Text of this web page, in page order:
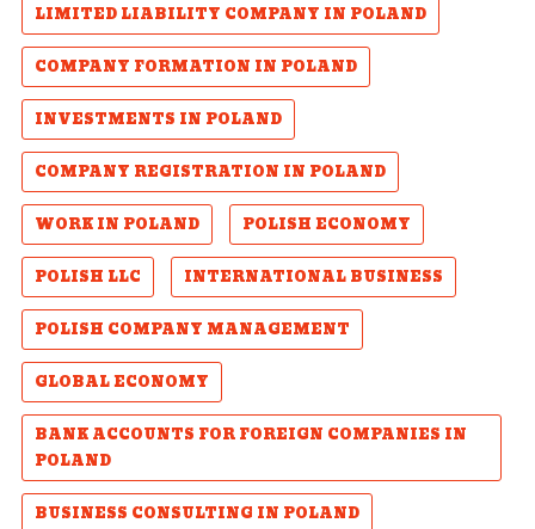
LIMITED LIABILITY COMPANY IN POLAND
COMPANY FORMATION IN POLAND
INVESTMENTS IN POLAND
COMPANY REGISTRATION IN POLAND
WORK IN POLAND
POLISH ECONOMY
POLISH LLC
INTERNATIONAL BUSINESS
POLISH COMPANY MANAGEMENT
GLOBAL ECONOMY
BANK ACCOUNTS FOR FOREIGN COMPANIES IN
POLAND
BUSINESS CONSULTING IN POLAND